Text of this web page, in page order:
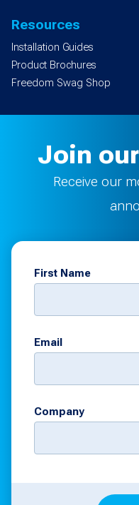
Resources
Installation Guides
Product Brochures
Freedom Swag Shop
Join
Receive our
First Name
Email
Company